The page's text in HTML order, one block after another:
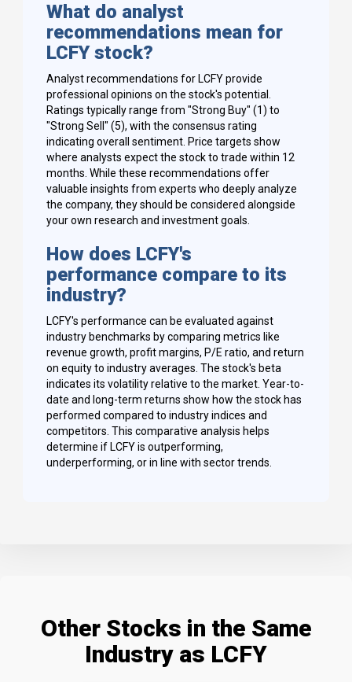
What do analyst
recommendations mean for
LCFY stock?
Analyst recommendations for LCFY provide
professional opinions on the stock's potential.
Ratings typically range from "Strong Buy" (1) to
"Strong Sell" (5), with the consensus rating
indicating overall sentiment. Price targets show
where analysts expect the stock to trade within 12
months. While these recommendations offer
valuable insights from experts who deeply analyze
the company, they should be considered alongside
your own research and investment goals.
How does LCFY's
performance compare to its
industry?
LCFY's performance can be evaluated against
industry benchmarks by comparing metrics like
revenue growth, profit margins, P/E ratio, and return
on equity to industry averages. The stock's beta
indicates its volatility relative to the market. Year-to-
date and long-term returns show how the stock has
performed compared to industry indices and
competitors. This comparative analysis helps
determine if LCFY is outperforming,
underperforming, or in line with sector trends.
Other Stocks in the Same
Industry as LCFY